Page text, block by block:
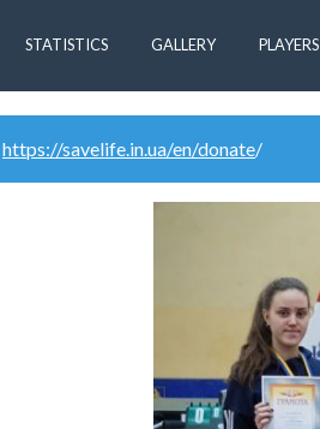
STATISTICS GALLERY PLAYERS
https://savelife.in.ua/en/donate/